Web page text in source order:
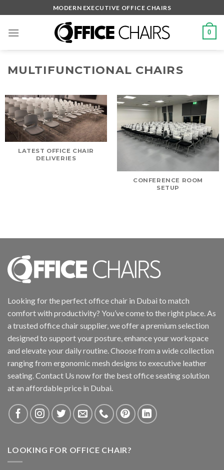
to
content
MODERN EXECUTIVE OFFICE CHAIRS
0
MULTIFUNCTIONAL CHAIRS
LATEST OFFICE CHAIR
DELIVERIES
CONFERENCE ROOM
SETUP
Looking for the perfect office chair in Dubai to match
comfort with productivity? You’ve come to the right place. As
a trusted office chair supplier, we offer a premium selection
designed to support your posture, enhance your workspace
and elevate your daily routine. Choose from a wide collection
ranging from ergonomic mesh designs to executive leather
seating. Contact Us now for the best office seating solution
at an affordable price in Dubai.
LOOKING FOR OFFICE CHAIR?